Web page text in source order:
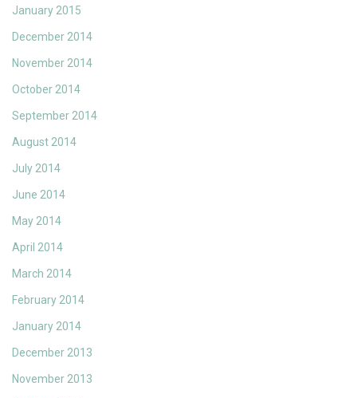
January 2015
December 2014
November 2014
October 2014
September 2014
August 2014
July 2014
June 2014
May 2014
April 2014
March 2014
February 2014
January 2014
December 2013
November 2013